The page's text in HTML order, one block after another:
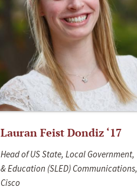
Lauran Feist Dondiz ‘17
Head of US State, Local Government,
& Education (SLED) Communications,
Cisco